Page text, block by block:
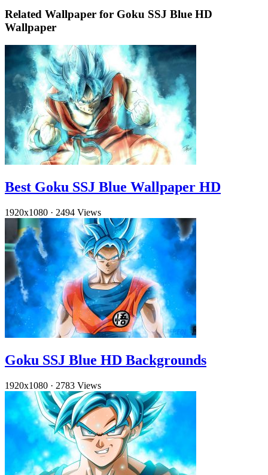
Related Wallpaper for Goku SSJ Blue HD
Wallpaper
Best Goku SSJ Blue Wallpaper HD
1920x1080 · 2494 Views
Goku SSJ Blue HD Backgrounds
1920x1080 · 2783 Views